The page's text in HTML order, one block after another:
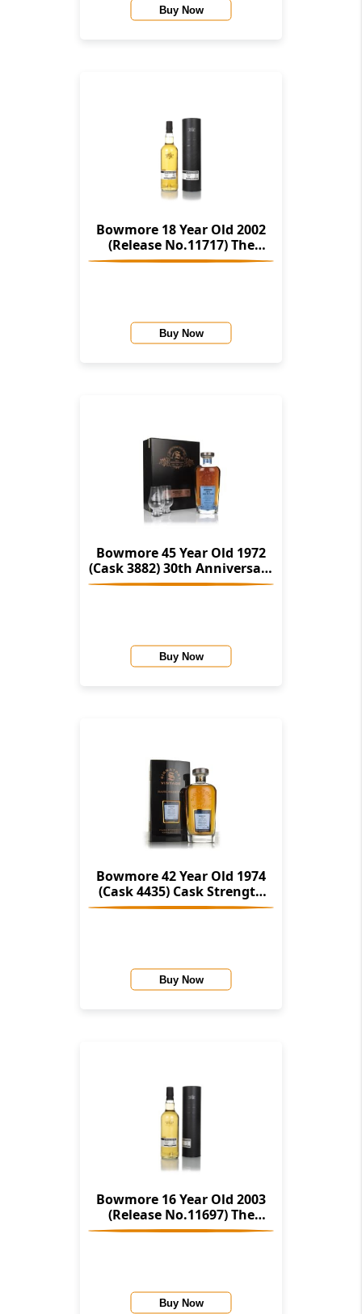
Buy Now
Bowmore 18 Year Old 2002
(Release No.11717) The
Stories Of Wind & Wave (The
Buy Now
Bowmore 45 Year Old 1972
(Cask 3882) 30th Anniversary
Gift Box (Signatory)
Buy Now
Bowmore 42 Year Old 1974
(Cask 4435) Cask Strength
Collection Rare Reserve
Buy Now
Bowmore 16 Year Old 2003
(Release No.11697) The
Stories Of Wind & Wave (The
Buy Now